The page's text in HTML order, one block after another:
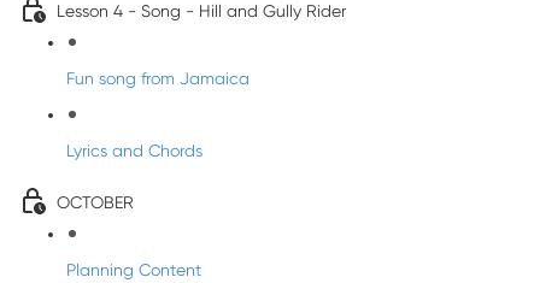
Lesson 4 - Song - Hill and Gully Rider
Fun song from Jamaica
Lyrics and Chords
OCTOBER
Planning Content